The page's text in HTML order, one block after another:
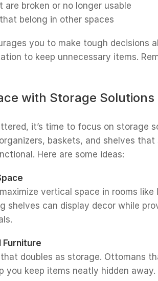
are broken or no longer usable
belong in other spaces
you to make tough decisions
to keep unnecessary items.
with Storage Solutions
it’s time to focus on storage
baskets, and shelves
Here are some ideas:
vertical space in rooms
shelves can display decor while
Furniture
doubles as storage. Ottomans
you keep items neatly hidden away.